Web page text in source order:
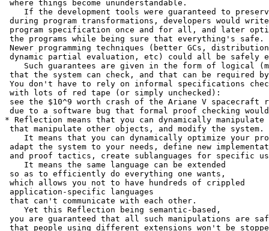
where things become ununderstandable.
If the development tools were guaranteed to
during program transformations, developers would
program specification once and for all, and later
the programs while being sure that everything's safe.
Newer programming techniques (better GCs,
dynamic partial evaluation, etc) could all be safely
Such guarantees are given in the form of logical
that the system can check, and that can be required
You don't have to rely on informal specifications
with lots of red tape (or simply unchecked):
see the $10^9 worth crash of the Ariane V spacecraft
due to a software bug that formal proof checking
* Reflection means that you can dynamically manipulate
that manipulate other objects, and modify the system.
It means that you can dynamically optimize your
adapt the system to your needs, define new
and proof tactics, create sublanguages for specific
    It means the same language can be extended
so as to efficiently do everything one wants,
which allows you not to have hundreds of crippled
application-specific languages
that can't communicate with each other.
    Yet this Reflection being semantic-based,
you are guaranteed that all such manipulations are
that people using different extensions won't be